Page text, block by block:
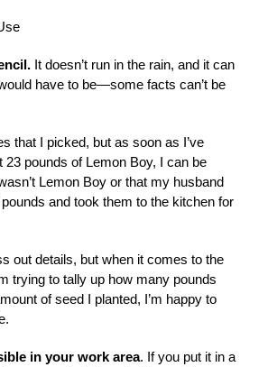
It doesn’t run in the rain, and it can
have to be—some facts can’t be
that I picked, but as soon as I’ve
23 pounds of Lemon Boy, I can be
Lemon Boy or that my husband
and took them to the kitchen for
out details, but when it comes to the
trying to tally up how many pounds
of seed I planted, I’m happy to
in your work area. If you put it in a